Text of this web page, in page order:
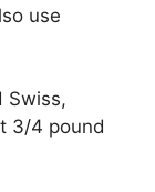
use
Swiss,
3/4 pound